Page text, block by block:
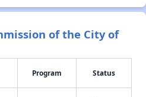
of the City of
Program Status